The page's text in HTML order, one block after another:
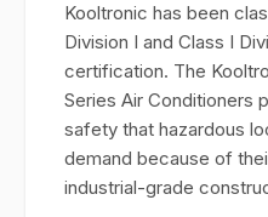
Kooltronic has been
Division I and Class I
certification. The
Series Air Conditioners
safety that hazardous
demand because of
industrial-grade